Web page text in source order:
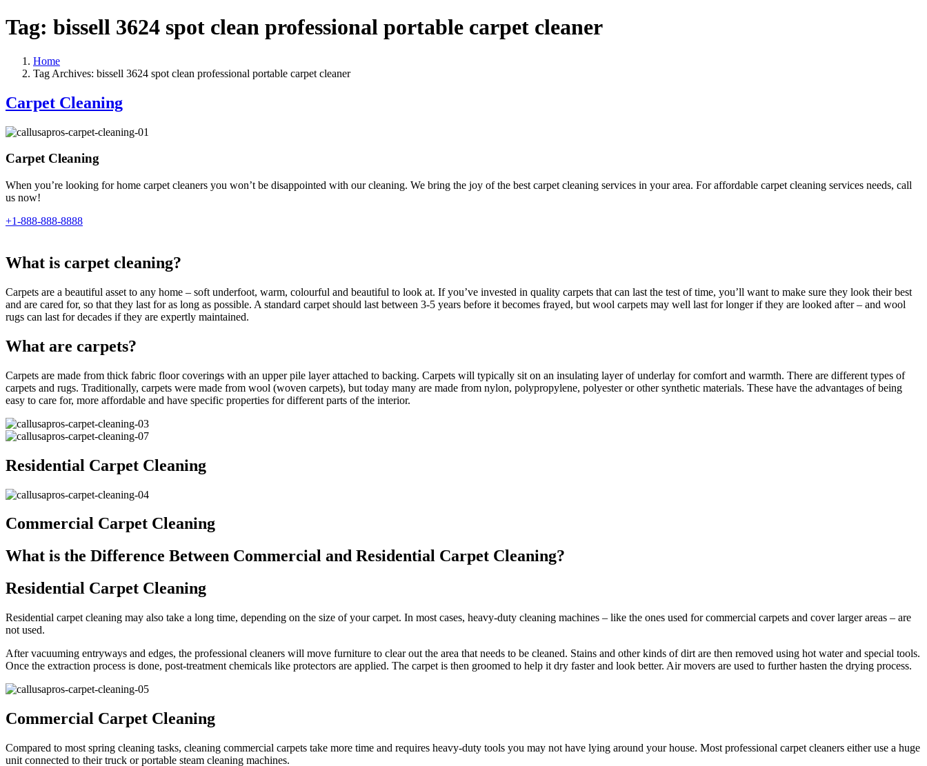
Tag: bissell 3624 spot clean professional portable carpet cleaner
Home
Tag Archives: bissell 3624 spot clean professional portable carpet cleaner
Carpet Cleaning
Carpet Cleaning
When you’re looking for home carpet cleaners you won’t be disappointed with our cleaning. We bring the joy of the best carpet cleaning services in your area. For affordable carpet cleaning services needs, call
us now!
+1-888-888-8888
What is carpet cleaning?
Carpets are a beautiful asset to any home – soft underfoot, warm, colourful and beautiful to look at. If you’ve invested in quality carpets that can last the test of time, you’ll want to make sure they look their best
and are cared for, so that they last for as long as possible. A standard carpet should last between 3-5 years before it becomes frayed, but wool carpets may well last for longer if they are looked after – and wool
rugs can last for decades if they are expertly maintained.
What are carpets?
Carpets are made from thick fabric floor coverings with an upper pile layer attached to backing. Carpets will typically sit on an insulating layer of underlay for comfort and warmth. There are different types of
carpets and rugs. Traditionally, carpets were made from wool (woven carpets), but today many are made from nylon, polypropylene, polyester or other synthetic materials. These have the advantages of being
easy to care for, more affordable and have specific properties for different parts of the interior.
Residential Carpet Cleaning
Commercial Carpet Cleaning
What is the Difference Between Commercial and Residential Carpet Cleaning?
Residential Carpet Cleaning
Residential carpet cleaning may also take a long time, depending on the size of your carpet. In most cases, heavy-duty cleaning machines – like the ones used for commercial carpets and cover larger areas – are
not used.
After vacuuming entryways and edges, the professional cleaners will move furniture to clear out the area that needs to be cleaned. Stains and other kinds of dirt are then removed using hot water and special tools.
Once the extraction process is done, post-treatment chemicals like protectors are applied. The carpet is then groomed to help it dry faster and look better. Air movers are used to further hasten the drying process.
Commercial Carpet Cleaning
Compared to most spring cleaning tasks, cleaning commercial carpets take more time and requires heavy-duty tools you may not have lying around your house. Most professional carpet cleaners either use a huge
unit connected to their truck or portable steam cleaning machines.